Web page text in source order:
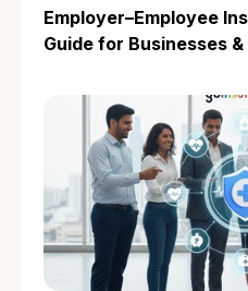
Employer–Employee
Guide for Businesses